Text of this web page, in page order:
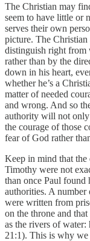
The Christian may
seem to have little or
serves their own
picture. The
distinguish right from
rather than by the
down in his heart,
whether he’s a
matter of needed
and wrong. And so
authority will not
the courage of those
fear of God rather
Keep in mind that
Timothy were not
than once Paul found
authorities. A
were written from
on the throne and
as the rivers of
21:1). This is why we